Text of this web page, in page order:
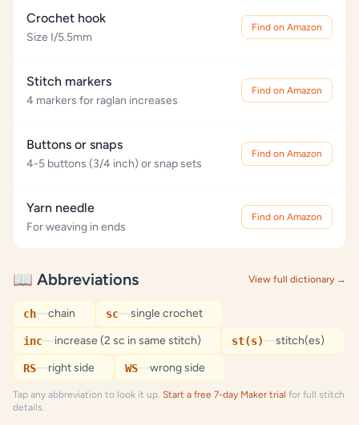
Crochet hook
Size I/5.5mm
Find on Amazon
Stitch markers
4 markers for raglan increases
Find on Amazon
Buttons or snaps
4-5 buttons (3/4 inch) or snap sets
Find on Amazon
Yarn needle
For weaving in ends
Find on Amazon
📖 Abbreviations View full dictionary →
ch—chain sc—single crochet
inc—increase (2 sc in same stitch) st(s)—stitch(es)
RS—right side WS—wrong side
Tap any abbreviation to look it up. Start a free 7-day Maker trial for full stitch
details.